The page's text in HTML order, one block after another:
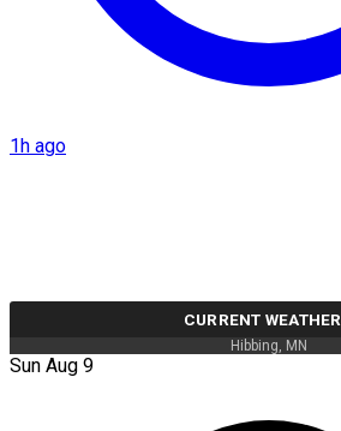
1h ago
CURRENT WEATHER
Hibbing, MN
Sun Aug 9